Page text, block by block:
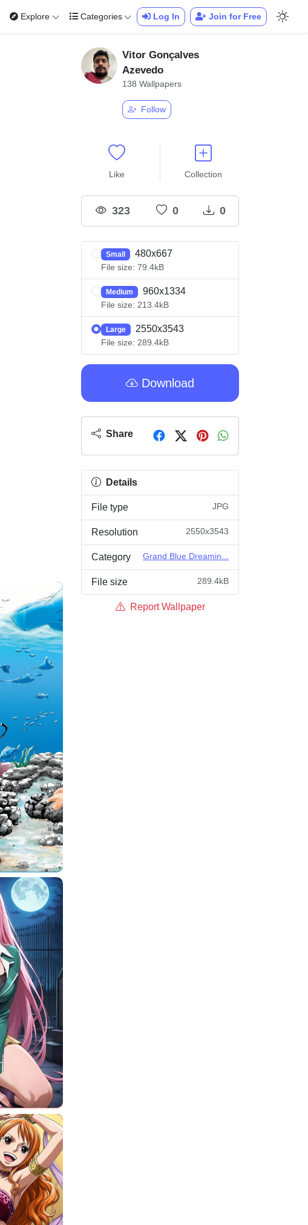
Explore Categories Log In Join for Free
Vitor Gonçalves
Azevedo
138 Wallpapers
Follow
Like Collection
323 0 0
Small 480x667
File size: 79.4kB
Medium 960x1334
File size: 213.4kB
Large 2550x3543
File size: 289.4kB
Download
Share
Details
File type JPG
Resolution 2550x3543
Category Grand Blue Dreamin...
File size 289.4kB
Report Wallpaper